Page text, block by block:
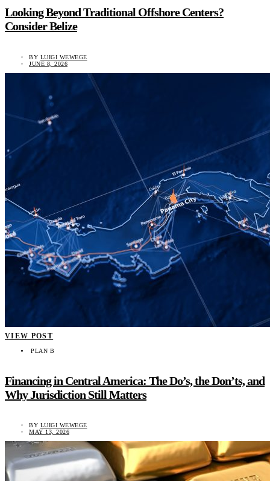
Looking Beyond Traditional Offshore Centers?
Consider Belize
BY LUIGI WEWEGE
JUNE 8, 2026
VIEW POST
PLAN B
Financing in Central America: The Do’s, the Don’ts, and
Why Jurisdiction Still Matters
BY LUIGI WEWEGE
MAY 13, 2026